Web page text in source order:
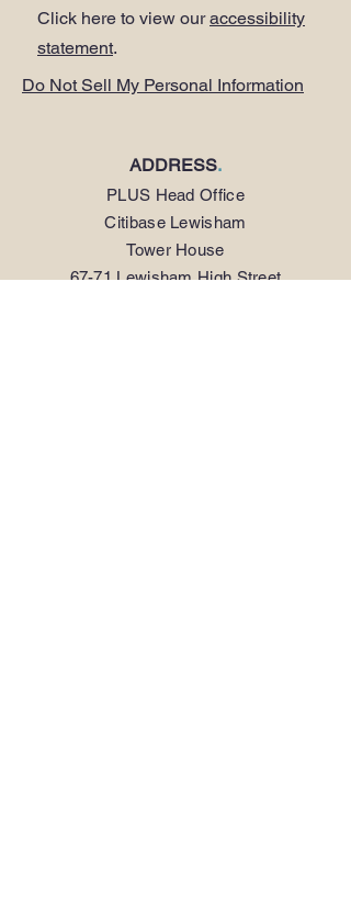
Click here to view ouraccessibility
statement.
Do Not Sell My Personal Information
ADDRESS.
PLUS Head Office
Citibase Lewisham
Tower House
67-71 Lewisham High Street